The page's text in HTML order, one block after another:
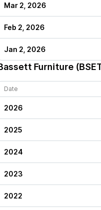
Mar 2, 2026
Feb 2, 2026
Jan 2, 2026
Furniture
Date
2026
2025
2024
2023
2022